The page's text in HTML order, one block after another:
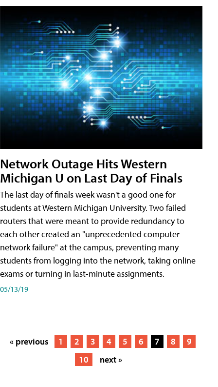
Network Outage Hits Western
Michigan U on Last Day of Finals
The last day of finals week wasn't a good one for
students at Western Michigan University. Two failed
routers that were meant to provide redundancy to
each other created an "unprecedented computer
network failure" at the campus, preventing many
students from logging into the network, taking online
exams or turning in last-minute assignments.
05/13/19
« previous 1 2 3 4 5 6 7 8
9
10
next »